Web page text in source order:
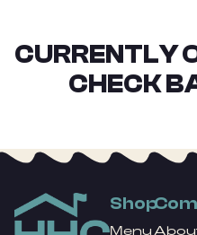
CURRENTLY
CHECK
Shop
Menu